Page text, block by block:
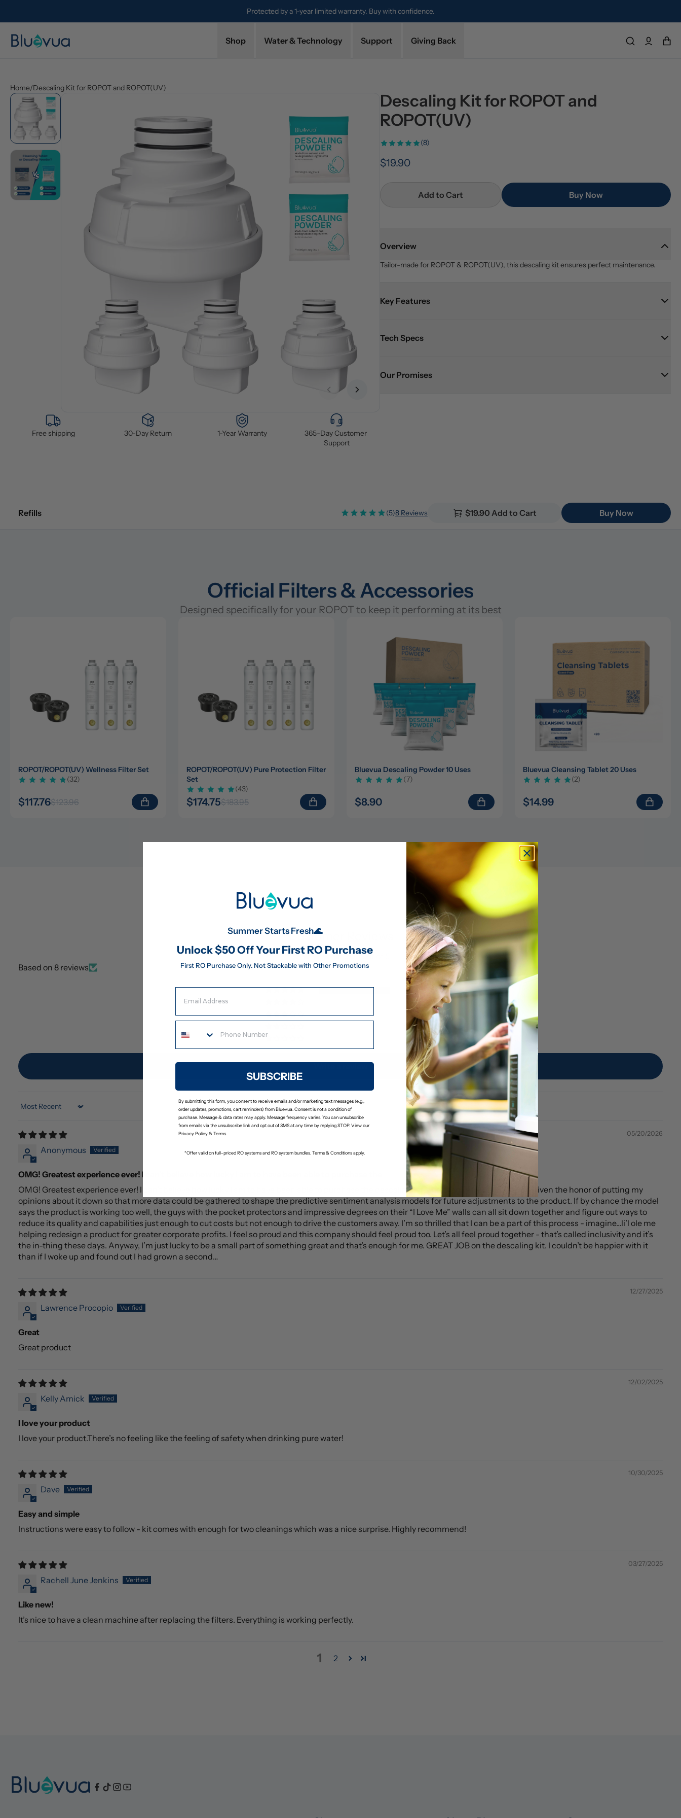
Protected by a 1-year limited warranty. Buy with confidence.
Shop Water & Technology Support Giving Back
Home/Descaling Kit for ROPOT and ROPOT(UV)
Previous slide
Next slide
Free shipping 30-Day Return 1-Year Warranty
365-Day Customer
Support
Descaling Kit for ROPOT and
ROPOT(UV)
(8)
$19.90
Add to Cart Buy Now
Overview
Tailor-made for ROPOT & ROPOT(UV), this descaling kit ensures perfect maintenance.
Key Features
Tech Specs
Our Promises
Refills (5)8 Reviews $19.90 Add to Cart Buy Now
Official Filters & Accessories
Designed specifically for your ROPOT to keep it performing at its best
ROPOT/ROPOT(UV) Wellness Filter Set
(32)
$117.76$123.96
ROPOT/ROPOT(UV) Pure Protection Filter
Set
(43)
$174.75$183.95
Bluevua Descaling Powder 10 Uses
(7)
$8.90
Bluevua Cleansing Tablet 20 Uses
(2)
$14.99
Customer Reviews
5.00 out of 5
Based on 8 reviews
8
0
Sort by
05/20/2026
Anonymous
OMG! Greatest experience ever! I can’t believe how lucky I am to have been able to purchase the
OMG! Greatest experience ever! I can’t believe how lucky I am to have been able to purchase the descaling kit, and then…AND THEN being given the honor of putting my
opinions about it down so that more data could be gathered to shape the predictive sentiment analysis models for future adjustments to the product. If by chance the model
says the product is working too well, the guys with the pocket protectors and impressive degrees on their “I Love Me” walls can all sit down together and figure out ways to
reduce its quality and capabilities just enough to cut costs but not enough to drive the customers away. I’m so thrilled that I can be a part of this process - imagine…li’l ole me
helping redesign a product for greater corporate profits. I feel so proud and this company should feel proud too. Let’s all feel proud together - that’s called inclusivity and it’s
the in-thing these days. Anyway, I’m just lucky to be a small part of something great and that’s enough for me. GREAT JOB on the descaling kit. I couldn’t be happier with it
than if I woke up and found out I had grown a second…
12/27/2025
Lawrence Procopio
Great
Great product
12/02/2025
Kelly Amick
I love your product
I love your product.There’s no feeling like the feeling of safety when drinking pure water!
10/30/2025
Dave
Easy and simple
Instructions were easy to follow - kit comes with enough for two cleanings which was a nice surprise. Highly recommend!
03/27/2025
Rachell June Jenkins
Like new!
It’s nice to have a clean machine after replacing the filters. Everything is working perfectly.
1 2
Summer Starts Fresh🌊
Unlock $50 Off Your First RO Purchase
First RO Purchase Only. Not Stackable with Other Promotions
SUBSCRIBE
By submitting this form, you consent to receive emails and/or marketing text messages (e.g.,
order updates, promotions, cart reminders) from Bluevua. Consent is not a condition of
purchase. Message & data rates may apply. Message frequency varies. You can unsubscribe
from emails via the unsubscribe link and opt out of SMS at any time by replying STOP. View our
Privacy Policy& Terms
*Offer valid on full-priced RO systems and RO system bundles. Terms & Conditions apply.